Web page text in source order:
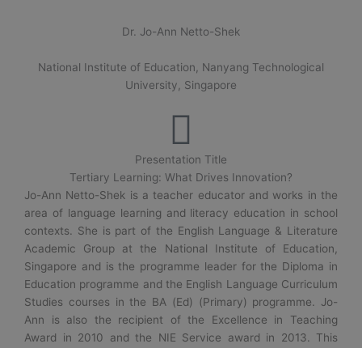
Dr. Jo-Ann Netto-Shek
National Institute of Education, Nanyang Technological
University, Singapore
Presentation Title
Tertiary Learning: What Drives Innovation?
Jo-Ann Netto-Shek is a teacher educator and works in the
area of language learning and literacy education in school
contexts. She is part of the English Language & Literature
Academic Group at the National Institute of Education,
Singapore and is the programme leader for the Diploma in
Education programme and the English Language Curriculum
Studies courses in the BA (Ed) (Primary) programme. Jo-
Ann is also the recipient of the Excellence in Teaching
Award in 2010 and the NIE Service award in 2013. This